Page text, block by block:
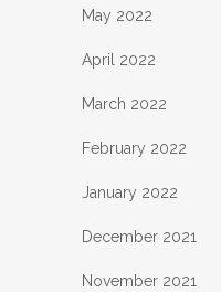
May 2022
April 2022
March 2022
February 2022
January 2022
December 2021
November 2021